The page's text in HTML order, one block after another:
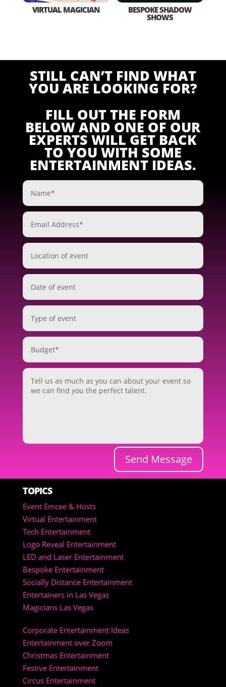
VIRTUAL MAGICIAN BESPOKE SHADOW
SHOWS
STILL CAN’T FIND WHAT
YOU ARE LOOKING FOR?
FILL OUT THE FORM
BELOW AND ONE OF OUR
EXPERTS WILL GET BACK
TO YOU WITH SOME
ENTERTAINMENT IDEAS.
Send Message
TOPICS
Event Emcee & Hosts
Virtual Entertainment
Tech Entertainment
Logo Reveal Entertainment
LED and Laser Entertainment
Bespoke Entertainment
Socially Distance Entertainment
Entertainers in Las Vegas
Magicians Las Vegas
Corporate Entertainment Ideas
Entertainment over Zoom
Christmas Entertainment
Festive Entertainment
Circus Entertainment